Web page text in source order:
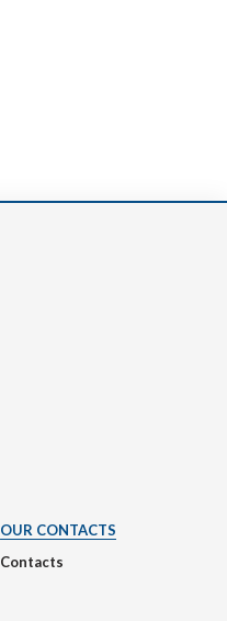
OUR CONTACTS
Contacts